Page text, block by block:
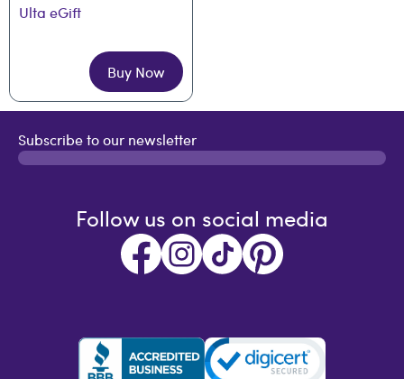
Ulta eGift
Buy Now
Subscribe to our newsletter
Follow us on social media